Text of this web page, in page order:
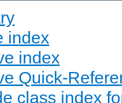
index
index
Quick-
class index